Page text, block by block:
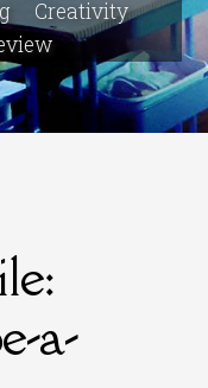
Creativity
a-